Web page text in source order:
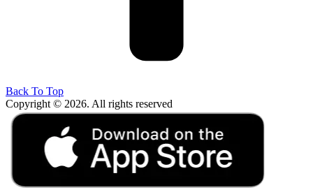
Back To Top
Copyright © 2026. All rights reserved